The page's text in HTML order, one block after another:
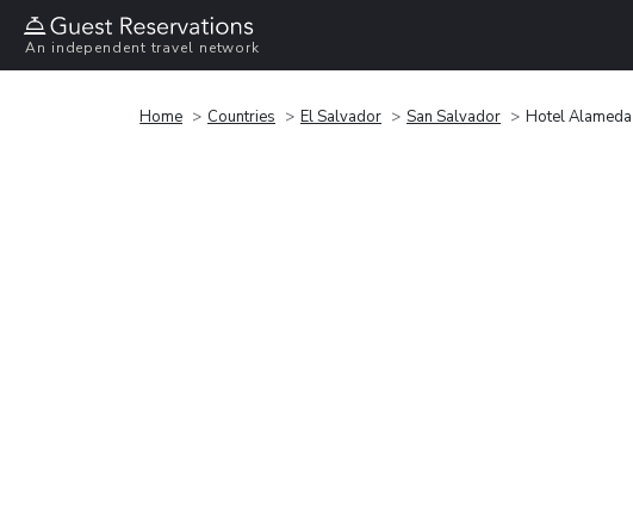
An independent travel network
Home Countries El Salvador San Salvador Hotel Alameda